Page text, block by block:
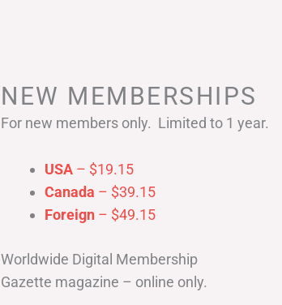
NEW MEMBERSHIPS
For new members only. Limited to 1 year.
USA – $19.15
Canada – $39.15
Foreign – $49.15
Worldwide Digital Membership
Gazette magazine – online only.